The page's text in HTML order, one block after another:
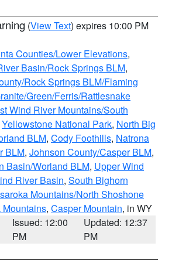
(View Text) expires 10:00 PM
Counties/Lower Elevations,
Basin/Rock Springs BLM,
Rock Springs BLM/Flaming
Green/Ferris/Rattlesnake
Wind River Mountains/South
Yellowstone National Park, North Big
BLM, Cody Foothills, Natrona
BLM, Johnson County/Casper BLM,
Basin/Worland BLM, Upper Wind
River Basin, South Bighorn
Mountains/North Shoshone
, Casper Mountain, in WY
Issued: 12:00
PM
Updated: 12:37
PM